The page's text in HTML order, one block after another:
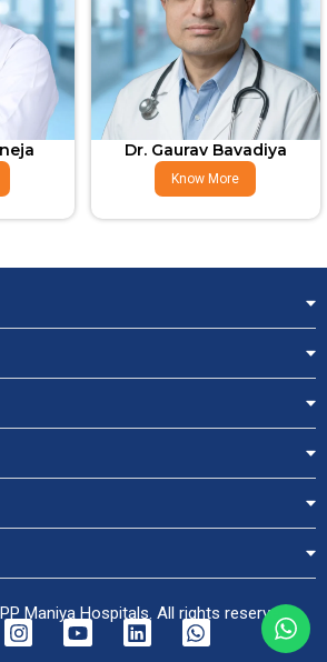
Dr. Gaurav Bavadiya
Know More
Maniya Hospitals. All rights reserved.